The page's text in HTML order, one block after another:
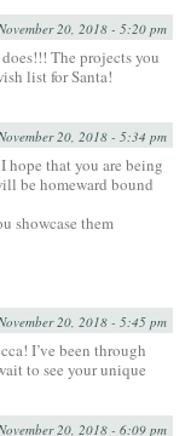
20, 2018 - 5:20 pm
The projects you
list for Santa!
20, 2018 - 5:34 pm
hope that you are being
be homeward bound
showcase them
20, 2018 - 5:45 pm
I’ve been through
to see your unique
20, 2018 - 6:09 pm